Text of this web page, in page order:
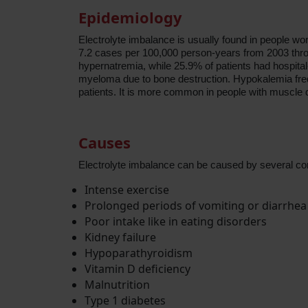
Epidemiology
Electrolyte imbalance is usually found in people
7.2 cases per 100,000 person-years from 2003
hypernatremia, while 25.9% of patients had
myeloma due to bone destruction. Hypokalemia
patients. It is more common in people with
Causes
Electrolyte imbalance can be caused by several
Intense exercise
Prolonged periods of vomiting or diarrhea
Poor intake like in eating disorders
Kidney failure
Hypoparathyroidism
Vitamin D deficiency
Malnutrition
Type 1 diabetes